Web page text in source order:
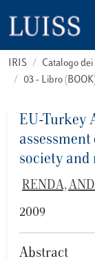
IRIS
Catalogo
03 - Libro (BOOK)
EU-Turkey
society and
RENDA,
2009
Abstract